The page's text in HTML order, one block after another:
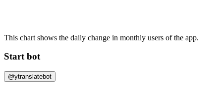
This chart shows the daily change in monthly users of the app.
Start bot
@ytranslatebot